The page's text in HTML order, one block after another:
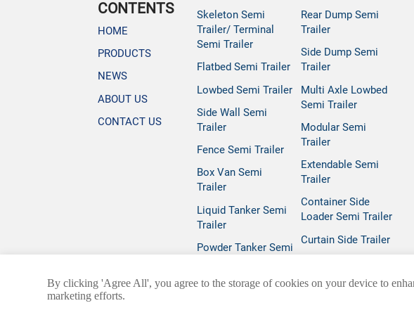
CONTENTS
HOME
PRODUCTS
NEWS
ABOUT US
CONTACT US
Skeleton Semi
Trailer/ Terminal
Semi Trailer
Flatbed Semi Trailer
Lowbed Semi Trailer
Side Wall Semi
Trailer
Fence Semi Trailer
Box Van Semi
Trailer
Liquid Tanker Semi
Trailer
Powder Tanker Semi
Rear Dump Semi
Trailer
Side Dump Semi
Trailer
Multi Axle Lowbed
Semi Trailer
Modular Semi
Trailer
Extendable Semi
Trailer
Container Side
Loader Semi Trailer
Curtain Side Trailer
By clicking 'Agree All', you agree to the storage of cookies on your device to
marketing efforts.